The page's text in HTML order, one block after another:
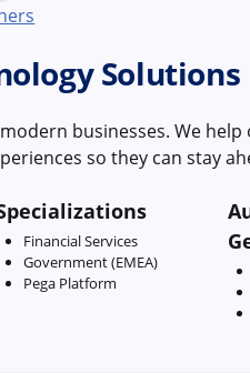
Solutions
modern businesses. We
so they can stay
Financial Services
Government (EMEA)
Pega Platform